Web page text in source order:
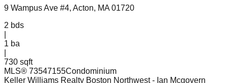
9 Wampus Ave #4, Acton, MA 01720
2 bds
1 ba
730 sqft
MLS® 73547155Condominium
Keller Williams Realty Boston Northwest - Ian Mcgovern